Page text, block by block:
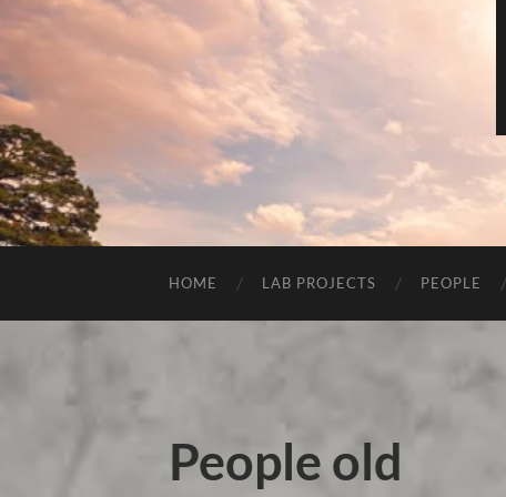
HOME LAB PROJECTS PEOPLE
People old